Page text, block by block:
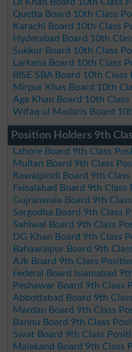
Quetta Board 10th Class
Karachi Board 10th Class
Hyderabad Board 10th
Sukkur Board 10th Class
Larkana Board 10th Class
BISE SBA Board 10th
Mirpur Khas Board 10th
Aga Khan Board 10th
Wifaq ul Madaris Board
Position Holders 9th
Lahore Board 9th Class
Multan Board 9th Class
Rawalpindi Board 9th
Faisalabad Board 9th
Gujranwala Board 9th
Sargodha Board 9th Class
Sahiwal Board 9th Class
DG Khan Board 9th Class
Bahawalpur Board 9th
AJk Board 9th Class
Federal Board Islamabad
Peshawar Board 9th Class
Abbottabad Board 9th
Mardan Board 9th Class
Bannu Board 9th Class
Swat Board 9th Class
Malakand Board 9th Class